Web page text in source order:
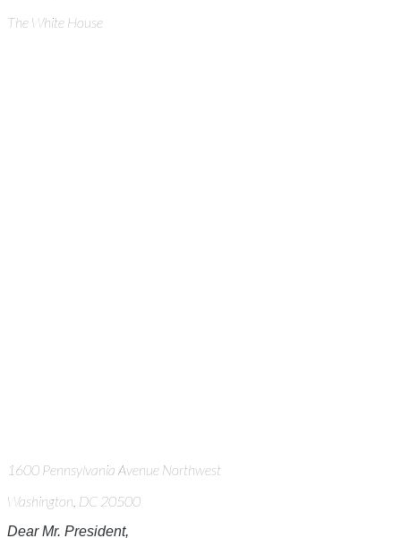
The White House
1600 Pennsylvania Avenue Northwest
Washington, DC 20500
Dear Mr. President,